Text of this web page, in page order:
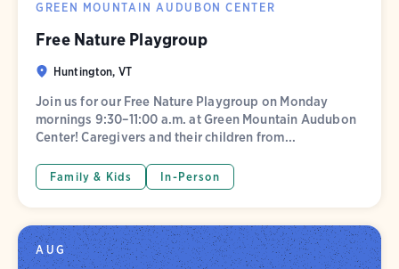
GREEN MOUNTAIN AUDUBON CENTER
Free Nature Playgroup
Huntington, VT
Join us for our Free Nature Playgroup on Monday
mornings 9:30–11:00 a.m. at Green Mountain Audubon
Center! Caregivers and their children from...
Family & Kids In-Person
AUG